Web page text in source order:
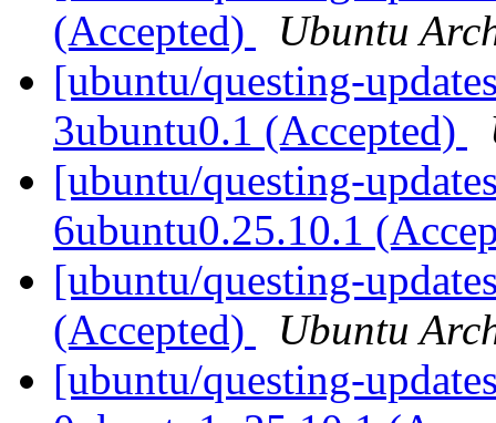
(Accepted)
Ubuntu
[ubuntu/questing-
3ubuntu0.1 (Accepted)
[ubuntu/questing-
6ubuntu0.25.10.1
[ubuntu/questing-
(Accepted)
Ubuntu
[ubuntu/questing-